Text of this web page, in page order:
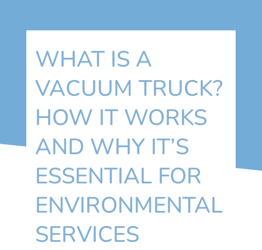
WHAT IS A
VACUUM TRUCK?
HOW IT WORKS
AND WHY IT’S
ESSENTIAL FOR
ENVIRONMENTAL
SERVICES